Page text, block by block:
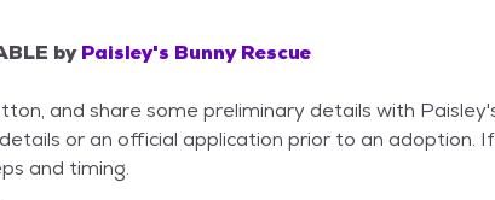
by Paisley's Bunny Rescue
and share some preliminary details with
or an official application prior to an adoption.
and timing.